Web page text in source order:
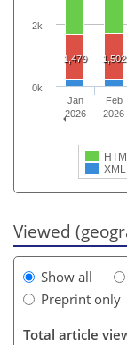
1,479 1,502
Jan
2026
Feb
2026
0k
2k
Viewed
Show all
Preprint only
Total article